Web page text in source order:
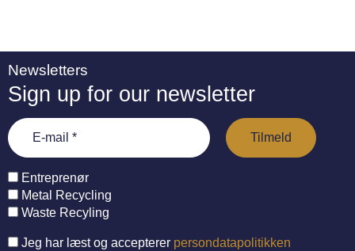
Newsletters
Sign up for our newsletter
Entreprenør
Metal Recycling
Waste Recyling
Jeg har læst og accepterer persondatapolitikken